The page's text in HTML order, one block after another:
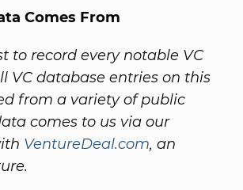
Comes From
to record every notable VC
VC database entries on this
from a variety of public
comes to us via our
VentureDeal.com, an